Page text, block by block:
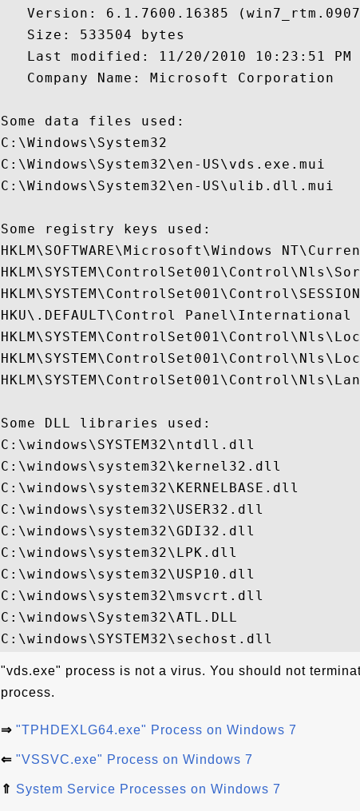
Version: 6.1.7600.16385
   Size: 533504 bytes
   Last modified: 11/20/2010 10:23:51 PM
   Company Name: Microsoft Corporation
Some data files used:
C:\Windows\System32
C:\Windows\System32\en-US\vds.exe.mui
C:\Windows\System32\en-US\ulib.dll.mui
Some registry keys used:
HKLM\SOFTWARE\Microsoft\Windows
HKLM\SYSTEM\ControlSet001\Control\SESSION
HKU\.DEFAULT\Control Panel\International
Some DLL libraries used:
C:\windows\SYSTEM32\ntdll.dll
C:\windows\system32\kernel32.dll
C:\windows\system32\KERNELBASE.dll
C:\windows\system32\USER32.dll
C:\windows\system32\GDI32.dll
C:\windows\system32\LPK.dll
C:\windows\system32\USP10.dll
C:\windows\system32\msvcrt.dll
C:\windows\System32\ATL.DLL
"vds.exe" process is not a virus. You should not
process.
⇒ "TPHDEXLG64.exe" Process on Windows 7
⇐ "VSSVC.exe" Process on Windows 7
⇑ System Service Processes on Windows 7